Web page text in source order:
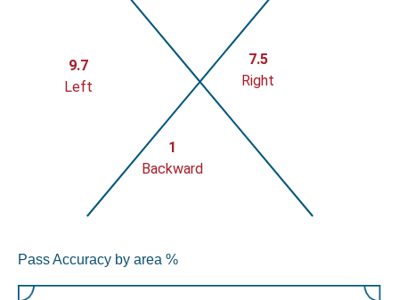
1
Backward
9.7
Left
7.5
Right
Pass Accuracy by area %